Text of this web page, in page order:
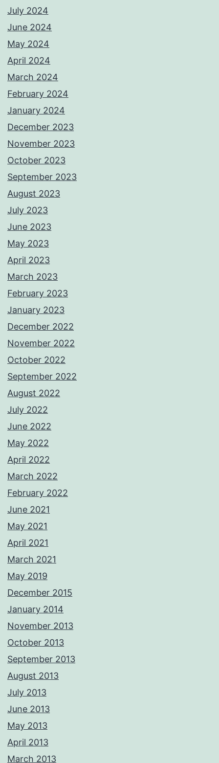
July 2024
June 2024
May 2024
April 2024
March 2024
February 2024
January 2024
December 2023
November 2023
October 2023
September 2023
August 2023
July 2023
June 2023
May 2023
April 2023
March 2023
February 2023
January 2023
December 2022
November 2022
October 2022
September 2022
August 2022
July 2022
June 2022
May 2022
April 2022
March 2022
February 2022
June 2021
May 2021
April 2021
March 2021
May 2019
December 2015
January 2014
November 2013
October 2013
September 2013
August 2013
July 2013
June 2013
May 2013
April 2013
March 2013